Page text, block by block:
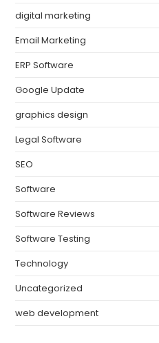
digital marketing
Email Marketing
ERP Software
Google Update
graphics design
Legal Software
SEO
Software
Software Reviews
Software Testing
Technology
Uncategorized
web development